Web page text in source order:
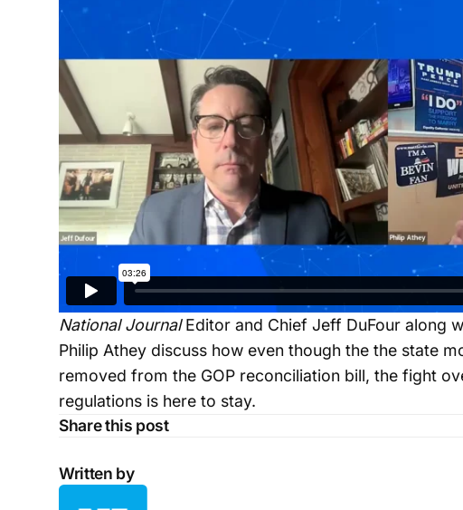
National JournalEditor and Chief Jeff DuFour along
Philip Athey discuss how even though the the state
removed from the GOP reconciliation bill, the fight
regulations is here to stay.
Share this post
Written by